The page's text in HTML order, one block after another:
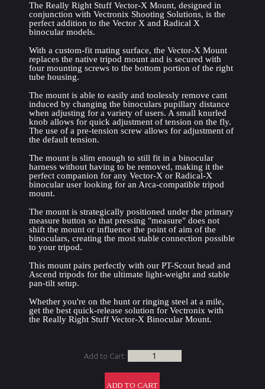
The Really Right Stuff Vector-X Mount, designed in
conjunction with Vectronix Shooting Solutions, is the
perfect addition to the Vector X and Radical X
binocular models.
With a custom-fit mating surface, the Vector-X Mount
replaces the native tripod mount and is secured with
four mounting screws to the bottom portion of the right
tube housing.
The mount is able to easily and toolessly remove cant
induced by changing the binoculars pupillary distance
when adjusting for a variety of users. A small knurled
knob allows for quick adjustment of tension on the fly.
The use of a pre-tension screw allows for adjustment of
the default tension.
The mount is slim enough to still fit in a binocular
harness without having to be removed, making it the
perfect companion for any Vector-X or Radical-X
binocular user looking for an Arca-compatible tripod
mount.
The mount is strategically positioned under the primary
measure button so that pressing "measure" does not
shift the mount or influence the point of aim of the
binoculars, creating the most stable connection possible
to your tripod.
This mount pairs perfectly with our PT-Scout head and
Ascend tripods for the ultimate light-weight and stable
pan-tilt setup.
Whether you're on the hunt or ringing steel at a mile,
get the best quick-release solution for Vectronix with
the Really Right Stuff Vector-X Binocular Mount.
Add to Cart: